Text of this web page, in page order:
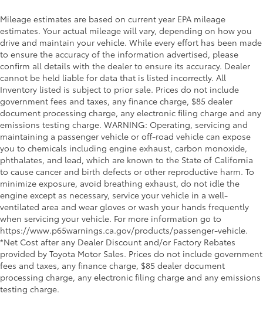
Mileage estimates are based on current year EPA mileage
estimates. Your actual mileage will vary, depending on how you
drive and maintain your vehicle. While every effort has been made
to ensure the accuracy of the information advertised, please
confirm all details with the dealer to ensure its accuracy. Dealer
cannot be held liable for data that is listed incorrectly. All
Inventory listed is subject to prior sale. Prices do not include
government fees and taxes, any finance charge, $85 dealer
document processing charge, any electronic filing charge and any
emissions testing charge. WARNING: Operating, servicing and
maintaining a passenger vehicle or off-road vehicle can expose
you to chemicals including engine exhaust, carbon monoxide,
phthalates, and lead, which are known to the State of California
to cause cancer and birth defects or other reproductive harm. To
minimize exposure, avoid breathing exhaust, do not idle the
engine except as necessary, service your vehicle in a well-
ventilated area and wear gloves or wash your hands frequently
when servicing your vehicle. For more information go to
https://www.p65warnings.ca.gov/products/passenger-vehicle.
*Net Cost after any Dealer Discount and/or Factory Rebates
provided by Toyota Motor Sales. Prices do not include government
fees and taxes, any finance charge, $85 dealer document
processing charge, any electronic filing charge and any emissions
testing charge.